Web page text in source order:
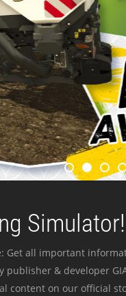
Simulator!
Get all important
& developer
content on our official